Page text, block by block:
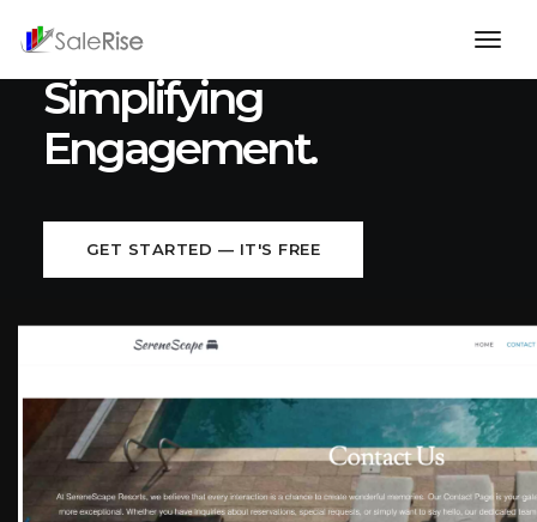
Bridging Connections,
Simplifying
Engagement.
GET STARTED — IT'S FREE